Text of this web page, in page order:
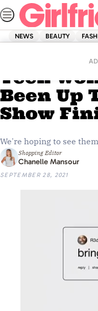
Skip
to
content
NEWS BEAUTY
Here’s
Teen
Been Up
Show
We're hoping to see
Shopping Editor
Chanelle Mansour
SEPTEMBER 28, 2021